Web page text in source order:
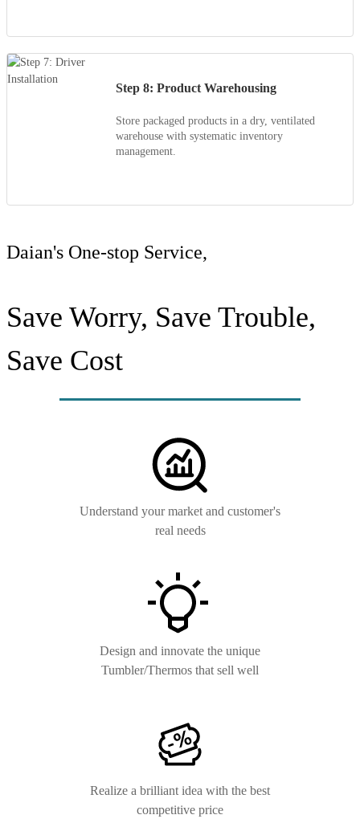
Step 8: Product Warehousing
Store packaged products in a dry, ventilated
warehouse with systematic inventory
management.
Daian's One-stop Service,
Save Worry, Save Trouble,
Save Cost
Understand your market and customer's
real needs
Design and innovate the unique
Tumbler/Thermos that sell well
Realize a brilliant idea with the best
competitive price